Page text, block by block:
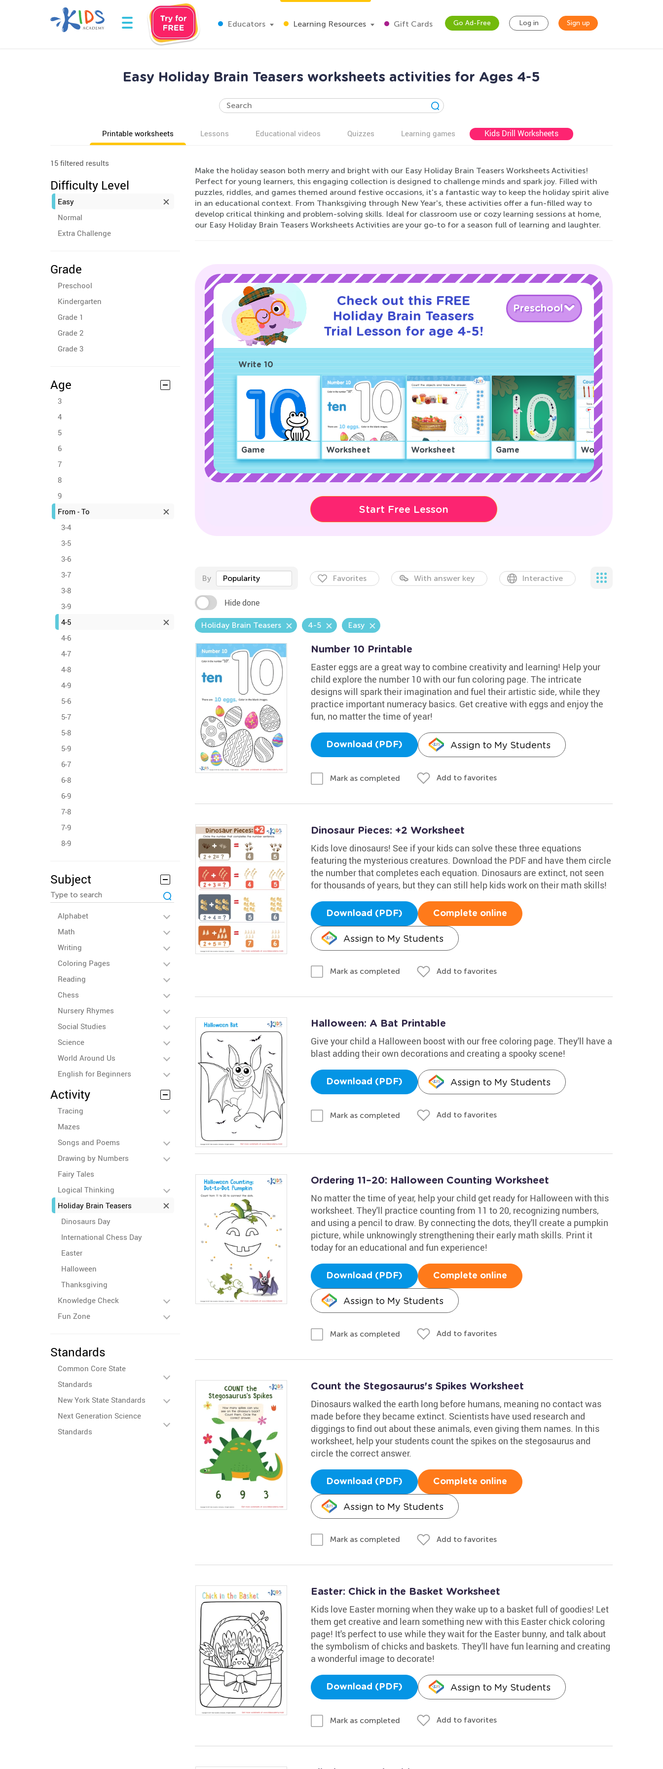
Educators Learning Resources Gift Cards Go Ad-Free Log in Sign up
Easy Holiday Brain Teasers worksheets activities for Ages 4-5
Printable worksheets Lessons Educational videos Quizzes Learning games Kids Drill Worksheets
15 filtered results
Difficulty Level
Easy
Normal
Extra Challenge
Grade
Preschool
Kindergarten
Grade 1
Grade 2
Grade 3
Age
3
4
5
6
7
8
9
From - To
3-4
3-5
3-6
3-7
3-8
3-9
4-5
4-6
4-7
4-8
4-9
5-6
5-7
5-8
5-9
6-7
6-8
6-9
7-8
7-9
8-9
Subject
Alphabet
Math
Writing
Coloring Pages
Reading
Chess
Nursery Rhymes
Social Studies
Science
World Around Us
English for Beginners
Activity
Tracing
Mazes
Songs and Poems
Drawing by Numbers
Fairy Tales
Logical Thinking
Holiday Brain Teasers
Dinosaurs Day
International Chess Day
Easter
Halloween
Thanksgiving
Knowledge Check
Fun Zone
Standards
Common Core State
Standards
New York State Standards
Next Generation Science
Standards
Make the holiday season both merry and bright with our Easy Holiday Brain Teasers Worksheets Activities!
Perfect for young learners, this engaging collection is designed to challenge minds and spark joy. Filled with
puzzles, riddles, and games themed around festive occasions, it's a fantastic way to keep the holiday spirit alive
in an educational context. From Thanksgiving through New Year's, these activities offer a fun-filled way to
develop critical thinking and problem-solving skills. Ideal for classroom use or cozy learning sessions at home,
our Easy Holiday Brain Teasers Worksheets Activities are your go-to for a season full of learning and laughter.
Check out this FREE
Holiday Brain Teasers
Trial Lesson for age 4-5!
Preschool
Write 10
Game Worksheet Worksheet Game Worksheet
Start Free Lesson
By Popularity Favorites With answer key Interactive
Hide done
Holiday Brain Teasers 4-5 Easy
Number 10 Printable
Easter eggs are a great way to combine creativity and learning! Help your
child explore the number 10 with our fun coloring page. The intricate
designs will spark their imagination and fuel their artistic side, while they
practice important numeracy basics. Get creative with eggs and enjoy the
fun, no matter the time of year!
Download (PDF) Assign to My Students
Mark as completed Add to favorites
Dinosaur Pieces: +2 Worksheet
Kids love dinosaurs! See if your kids can solve these three equations
featuring the mysterious creatures. Download the PDF and have them circle
the number that completes each equation. Dinosaurs are extinct, not seen
for thousands of years, but they can still help kids work on their math skills!
Download (PDF) Complete online
Assign to My Students
Mark as completed Add to favorites
Halloween: A Bat Printable
Give your child a Halloween boost with our free coloring page. They'll have a
blast adding their own decorations and creating a spooky scene!
Download (PDF) Assign to My Students
Mark as completed Add to favorites
Ordering 11–20: Halloween Counting Worksheet
No matter the time of year, help your child get ready for Halloween with this
worksheet. They'll practice counting from 11 to 20, recognizing numbers,
and using a pencil to draw. By connecting the dots, they'll create a pumpkin
picture, while unknowingly strengthening their early math skills. Print it
today for an educational and fun experience!
Download (PDF) Complete online
Assign to My Students
Mark as completed Add to favorites
Count the Stegosaurus's Spikes Worksheet
Dinosaurs walked the earth long before humans, meaning no contact was
made before they became extinct. Scientists have used research and
diggings to find out about these animals, even giving them names. In this
worksheet, help your students count the spikes on the stegosaurus and
circle the correct answer.
Download (PDF) Complete online
Assign to My Students
Mark as completed Add to favorites
Easter: Chick in the Basket Worksheet
Kids love Easter morning when they wake up to a basket full of goodies! Let
them get creative and learn something new with this Easter chick coloring
page! It's perfect to use while they wait for the Easter bunny, and talk about
the symbolism of chicks and baskets. They'll have fun learning and creating
a wonderful image to decorate!
Download (PDF) Assign to My Students
Mark as completed Add to favorites